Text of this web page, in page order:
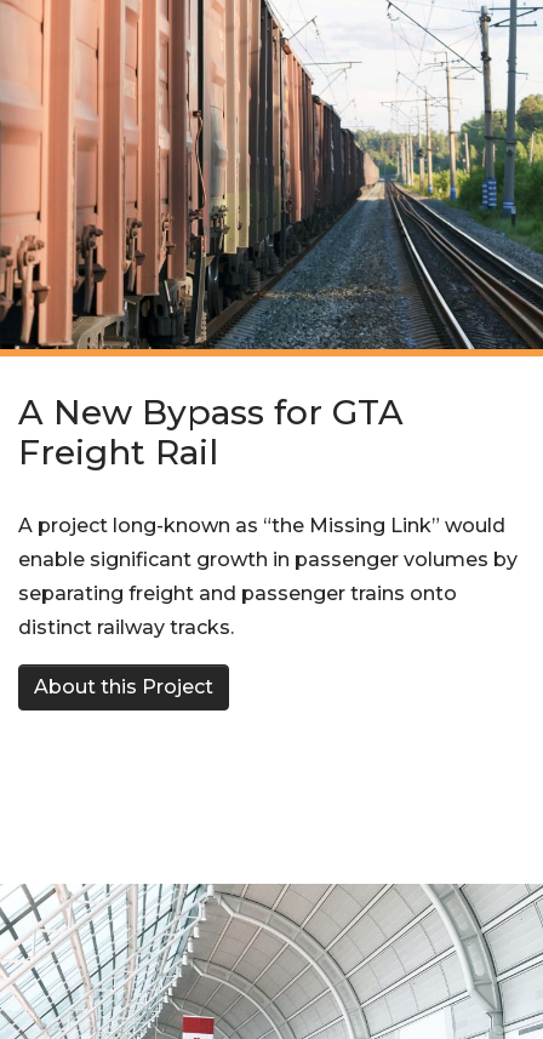
A New Bypass for GTA
Freight Rail
A project long-known as “the Missing Link” would
enable significant growth in passenger volumes by
separating freight and passenger trains onto
distinct railway tracks.
About this Project